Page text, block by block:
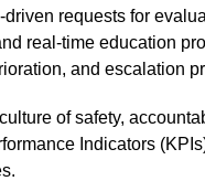
requests for
real-time education
and escalation
of safety,
Indicators